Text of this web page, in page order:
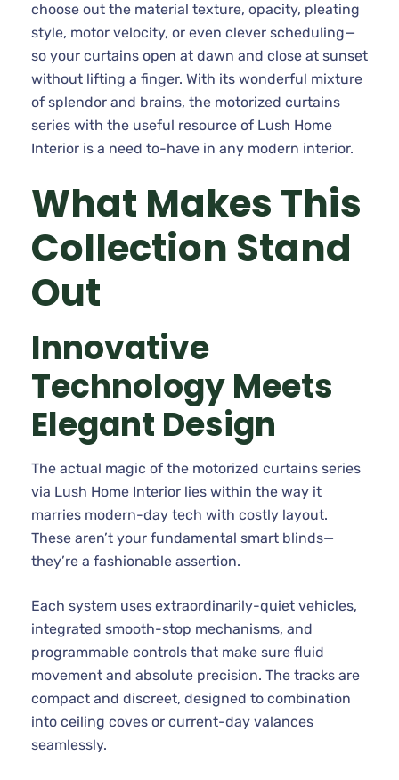
choose out the material texture, opacity, pleating
style, motor velocity, or even clever scheduling—
so your curtains open at dawn and close at sunset
without lifting a finger. With its wonderful mixture
of splendor and brains, the motorized curtains
series with the useful resource of Lush Home
Interior is a need to-have in any modern interior.
What Makes This
Collection Stand
Out
Innovative
Technology Meets
Elegant Design
The actual magic of the motorized curtains series
via Lush Home Interior lies within the way it
marries modern-day tech with costly layout.
These aren’t your fundamental smart blinds—
they’re a fashionable assertion.
Each system uses extraordinarily-quiet vehicles,
integrated smooth-stop mechanisms, and
programmable controls that make sure fluid
movement and absolute precision. The tracks are
compact and discreet, designed to combination
into ceiling coves or current-day valances
seamlessly.